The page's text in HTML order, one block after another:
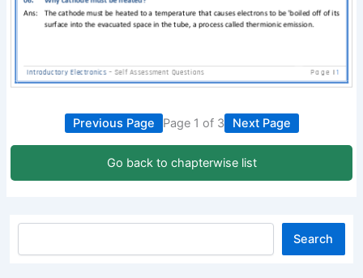
Previous Page Page 1 of 3 Next Page
Go back to chapterwise list
Search